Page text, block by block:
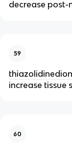
decrease post-
59
increase tissue
60